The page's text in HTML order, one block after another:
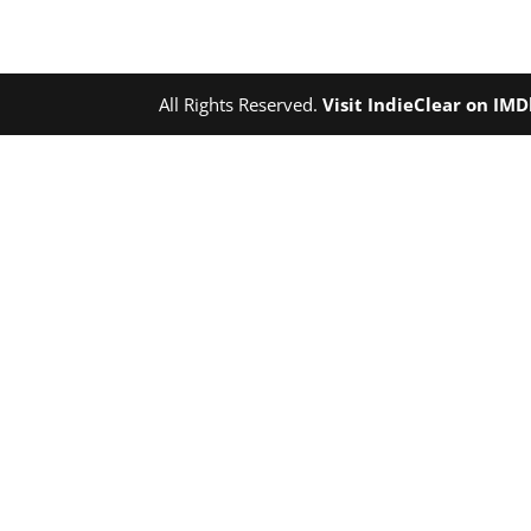
All Rights Reserved.Visit IndieClear on